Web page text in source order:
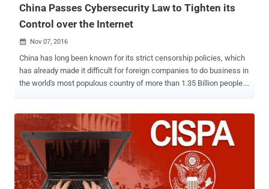
China Passes Cybersecurity Law to Tighten its
Control over the Internet
 Nov 07, 2016
China has long been known for its strict censorship policies, which
has already made it difficult for foreign companies to do business in
the world's most populous country of more than 1.35 Billion people.
strengthen the country's censorship regime, making it more difficult
for technology companies to operate in the country. Made public on
Monday, the legislation, passed by China's rubber-stamp parliament
and set to go into effect in June 2017, aims at combating growing
threats like hacking and terrorism, but actually comes with data
localization, real-name requirements, and surveillance. The